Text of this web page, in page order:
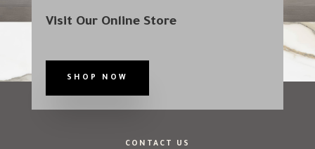
Visit Our Online Store
SHOP NOW
CONTACT US